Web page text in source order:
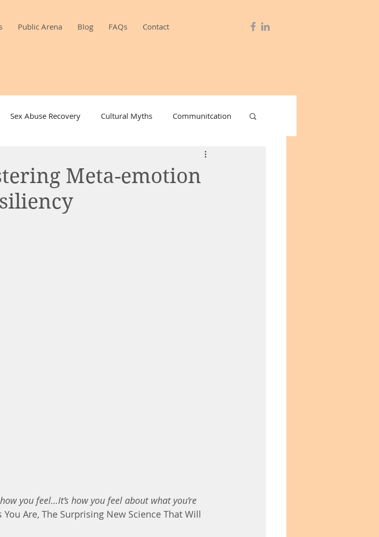
Public Arena Blog FAQs Contact
Sex Abuse Recovery Cultural Myths Communitcation
and Sex
Meta-emotion
you feel…It’s how you feel about what you’re
Are, The Surprising New Science That Will